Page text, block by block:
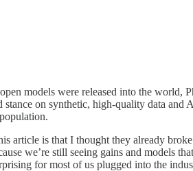
models were released into the
on synthetic, high-quality data
article is that I thought they already
we’re still seeing gains and models
for most of us plugged into the